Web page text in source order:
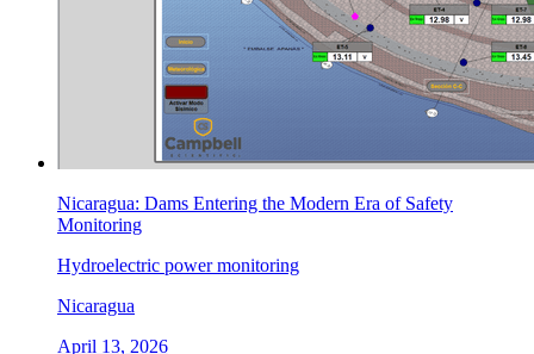
Nicaragua: Dams Entering the Modern Era of Safety
Monitoring
Hydroelectric power monitoring
Nicaragua
April 13, 2026